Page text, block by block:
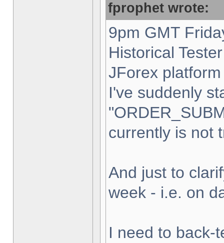
fprophet wrote:
9pm GMT
Historical
JForex
I've suddenly
currently is not
And just to
week - i.e. on
I need to back-